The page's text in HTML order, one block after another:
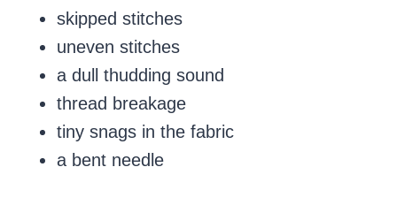
skipped stitches
uneven stitches
a dull thudding sound
thread breakage
tiny snags in the fabric
a bent needle